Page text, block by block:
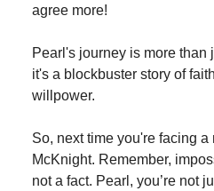
agree more!
Pearl's journey is more than
it's a blockbuster story of
willpower.
So, next time you're facing a
McKnight. Remember,
not a fact. Pearl, you’re not